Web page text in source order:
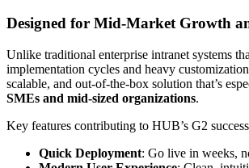
Designed for Mid-Market Growth
Unlike traditional enterprise intranet systems
implementation cycles and heavy
scalable, and out-of-the-box solution that’s
SMEs and mid-sized organizations.
Key features contributing to HUB’s G2
Quick Deployment: Go live in weeks,